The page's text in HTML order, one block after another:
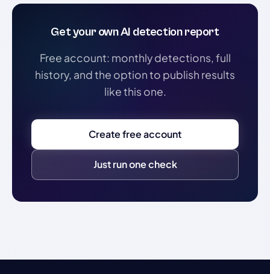
Get your own AI detection report
Free account: monthly detections, full
history, and the option to publish results
like this one.
Create free account
Just run one check